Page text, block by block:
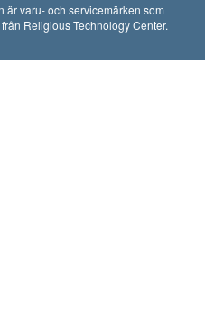
varu- och servicemärken som
Religious Technology Center.